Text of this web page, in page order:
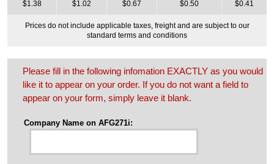
$1.38
$1.02
$0.67
$0.50
$0.41
Prices do not include applicable taxes, freight and are subject to our
standard terms and conditions
Please fill in the following infomation EXACTLY as you would
like it to appear on your order. If you do not want a field to
appear on your form, simply leave it blank.
Company Name on AFG271i: